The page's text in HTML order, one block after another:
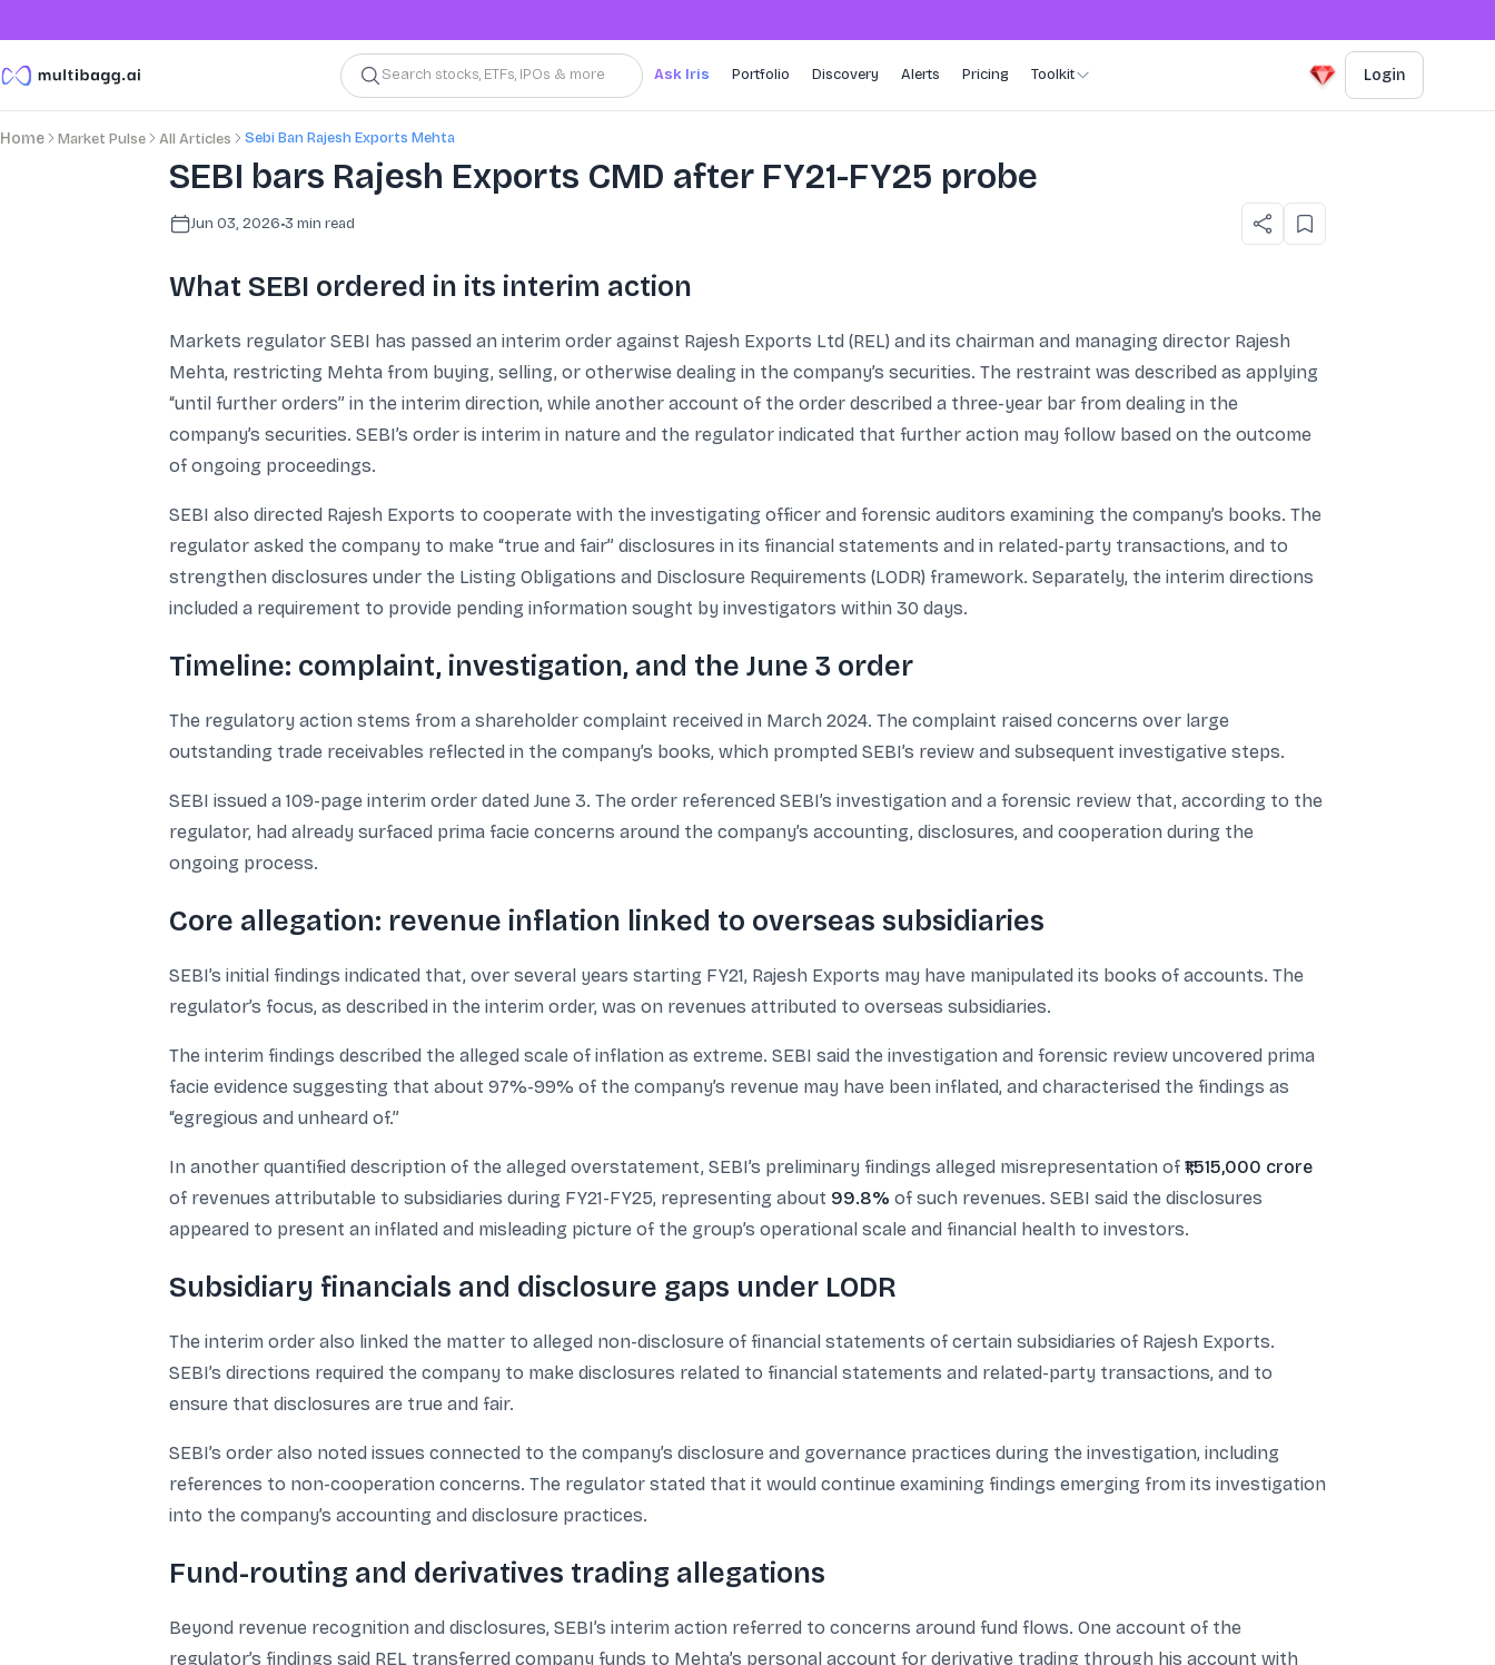
Search stocks, ETFs, IPOs & more Ask Iris Portfolio Discovery Alerts Pricing Toolkit Login
Home Market Pulse All Articles Sebi Ban Rajesh Exports Mehta
SEBI bars Rajesh Exports CMD after FY21-FY25 probe
Jun 03, 2026•3 min read
What SEBI ordered in its interim action
Markets regulator SEBI has passed an interim order against Rajesh Exports Ltd (REL) and its chairman and managing director Rajesh
Mehta, restricting Mehta from buying, selling, or otherwise dealing in the company’s securities. The restraint was described as applying
“until further orders” in the interim direction, while another account of the order described a three-year bar from dealing in the
company’s securities. SEBI’s order is interim in nature and the regulator indicated that further action may follow based on the outcome
of ongoing proceedings.
SEBI also directed Rajesh Exports to cooperate with the investigating officer and forensic auditors examining the company’s books. The
regulator asked the company to make “true and fair” disclosures in its financial statements and in related-party transactions, and to
strengthen disclosures under the Listing Obligations and Disclosure Requirements (LODR) framework. Separately, the interim directions
included a requirement to provide pending information sought by investigators within 30 days.
Timeline: complaint, investigation, and the June 3 order
The regulatory action stems from a shareholder complaint received in March 2024. The complaint raised concerns over large
outstanding trade receivables reflected in the company’s books, which prompted SEBI’s review and subsequent investigative steps.
SEBI issued a 109-page interim order dated June 3. The order referenced SEBI’s investigation and a forensic review that, according to the
regulator, had already surfaced prima facie concerns around the company’s accounting, disclosures, and cooperation during the
ongoing process.
Core allegation: revenue inflation linked to overseas subsidiaries
SEBI’s initial findings indicated that, over several years starting FY21, Rajesh Exports may have manipulated its books of accounts. The
regulator’s focus, as described in the interim order, was on revenues attributed to overseas subsidiaries.
The interim findings described the alleged scale of inflation as extreme. SEBI said the investigation and forensic review uncovered prima
facie evidence suggesting that about 97%-99% of the company’s revenue may have been inflated, and characterised the findings as
“egregious and unheard of.”
In another quantified description of the alleged overstatement, SEBI’s preliminary findings alleged misrepresentation of ₹1,515,000 crore
of revenues attributable to subsidiaries during FY21-FY25, representing about 99.8% of such revenues. SEBI said the disclosures
appeared to present an inflated and misleading picture of the group’s operational scale and financial health to investors.
Subsidiary financials and disclosure gaps under LODR
The interim order also linked the matter to alleged non-disclosure of financial statements of certain subsidiaries of Rajesh Exports.
SEBI’s directions required the company to make disclosures related to financial statements and related-party transactions, and to
ensure that disclosures are true and fair.
SEBI’s order also noted issues connected to the company’s disclosure and governance practices during the investigation, including
references to non-cooperation concerns. The regulator stated that it would continue examining findings emerging from its investigation
into the company’s accounting and disclosure practices.
Fund-routing and derivatives trading allegations
Beyond revenue recognition and disclosures, SEBI’s interim action referred to concerns around fund flows. One account of the
regulator’s findings said REL transferred company funds to Mehta’s personal account for derivative trading through his account with